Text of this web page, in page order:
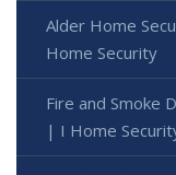
Alder Home
Home Security
Fire and Smoke
| I Home